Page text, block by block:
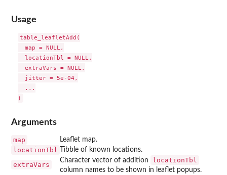
Usage
table_leafletAdd(
  map = NULL,
  locationTbl = NULL,
  extraVars = NULL,
  jitter = 5e-04,
  ...
Arguments
map Leaflet map.
locationTbl Tibble of known locations.
extraVars
Character vector of addition locationTbl
column names to be shown in leaflet popups.